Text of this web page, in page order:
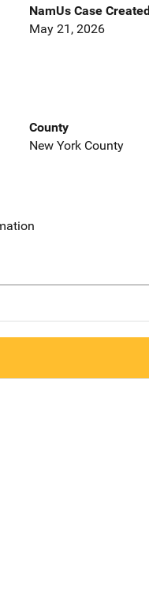
NamUs Case Created
May 21, 2026
County
New York County